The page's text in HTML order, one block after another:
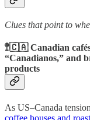
Clues that point to
🚏🇨🇦 Canadian
“Canadianos,” and
products
As US–Canada
coffee houses and